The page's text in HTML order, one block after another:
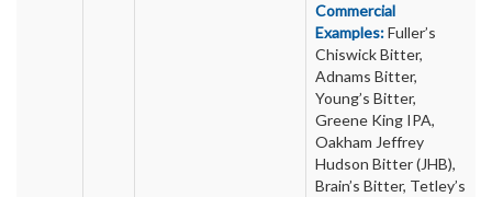
Commercial
Examples:Fuller’s
Chiswick Bitter,
Adnams Bitter,
Young’s Bitter,
Greene King IPA,
Oakham Jeffrey
Hudson Bitter (JHB),
Brain’s Bitter, Tetley’s